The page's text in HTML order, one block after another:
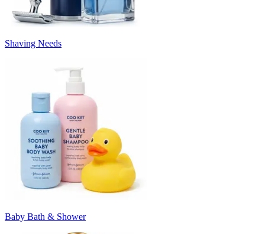
Shaving Needs
Baby Bath & Shower